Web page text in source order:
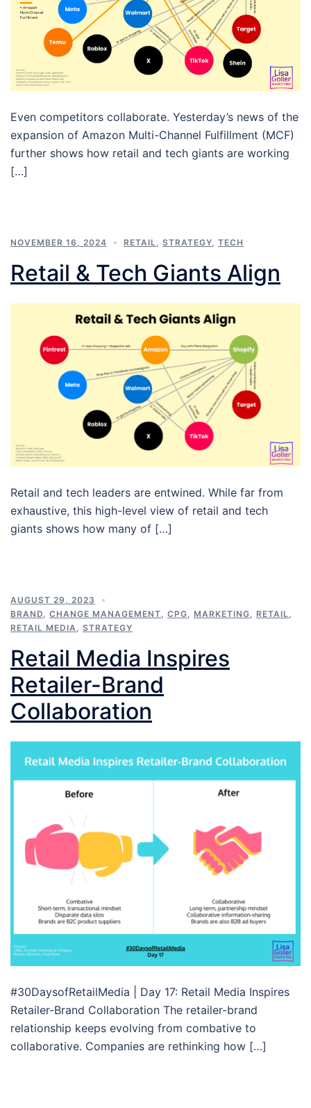
Even competitors collaborate. Yesterday’s news of the
expansion of Amazon Multi-Channel Fulfillment (MCF)
further shows how retail and tech giants are working
[…]
NOVEMBER 16, 2024 RETAIL STRATEGY TECH
Retail & Tech Giants Align
Retail and tech leaders are entwined. While far from
exhaustive, this high-level view of retail and tech
giants shows how many of […]
AUGUST 29, 2023
BRAND
CHANGE MANAGEMENT CPG MARKETING RETAIL
RETAIL MEDIA
STRATEGY
Retail Media Inspires
Retailer-Brand
Collaboration
#30DaysofRetailMedia | Day 17: Retail Media Inspires
Retailer-Brand Collaboration The retailer-brand
relationship keeps evolving from combative to
collaborative. Companies are rethinking how […]